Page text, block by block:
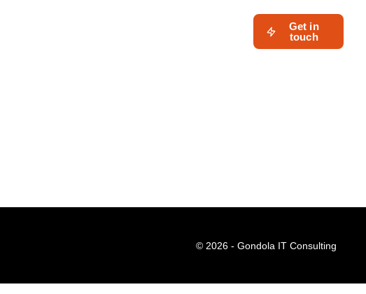
Get in
touch
© 2026 - Gondola IT Consulting